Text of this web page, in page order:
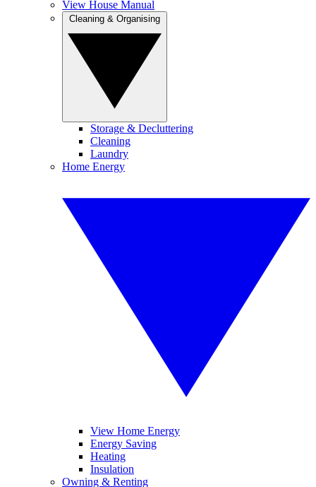
View House Manual
Storage & Decluttering
Cleaning
Laundry
Home Energy
View Home Energy
Energy Saving
Heating
Insulation
Owning & Renting